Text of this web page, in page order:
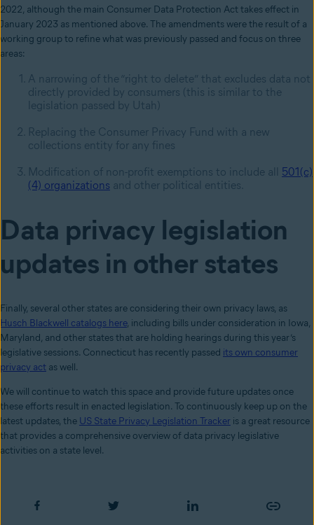
2022, although the main Consumer Data Protection Act takes effect in
January 2023 as mentioned above. The amendments were the result of a
working group to refine what was previously passed and focus on three
areas:
A narrowing of the “right to delete” that excludes data not
directly provided by consumers (this is similar to the
legislation passed by Utah)
Replacing the Consumer Privacy Fund with a new
collections entity for any fines
Modification of non-profit exemptions to include all 501(c)
(4) organizations and other political entities.
Data privacy legislation
updates in other states
Finally, several other states are considering their own privacy laws, as
Husch Blackwell catalogs here, including bills under consideration in Iowa,
Maryland, and other states that are holding hearings during this year’s
legislative sessions. Connecticut has recently passed its own consumer
privacy act as well.
We will continue to watch this space and provide future updates once
these efforts result in enacted legislation. To continuously keep up on the
latest updates, the US State Privacy Legislation Tracker is a great resource
that provides a comprehensive overview of data privacy legislative
activities on a state level.